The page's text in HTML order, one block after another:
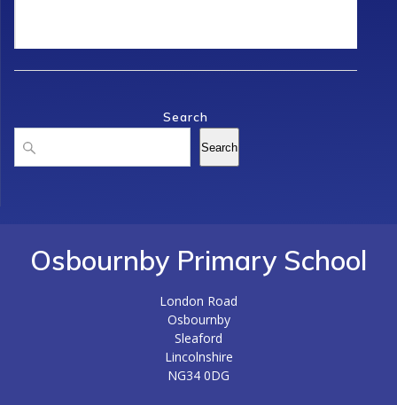
Search
Search
Osbournby Primary School
London Road
Osbournby
Sleaford
Lincolnshire
NG34 0DG